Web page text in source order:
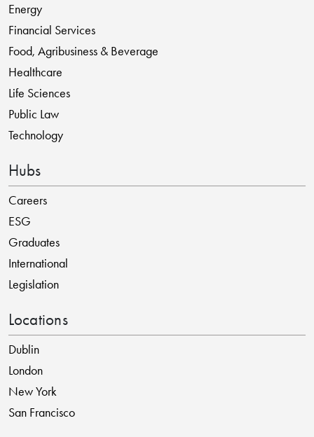
Energy
Financial Services
Food, Agribusiness & Beverage
Healthcare
Life Sciences
Public Law
Technology
Hubs
Careers
ESG
Graduates
International
Legislation
Locations
Dublin
London
New York
San Francisco